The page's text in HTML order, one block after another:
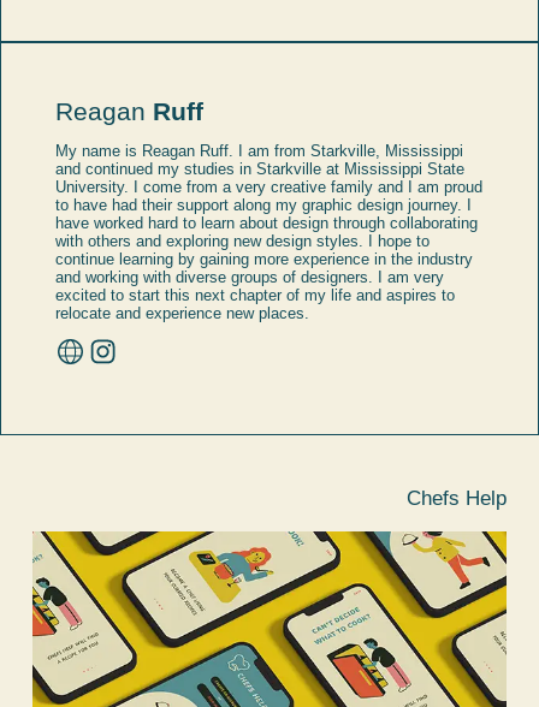
Reagan Ruff
My name is Reagan Ruff. I am from Starkville, Mississippi
and continued my studies in Starkville at Mississippi State
University. I come from a very creative family and I am proud
to have had their support along my graphic design journey. I
have worked hard to learn about design through collaborating
with others and exploring new design styles. I hope to
continue learning by gaining more experience in the industry
and working with diverse groups of designers. I am very
excited to start this next chapter of my life and aspires to
relocate and experience new places.
Chefs Help